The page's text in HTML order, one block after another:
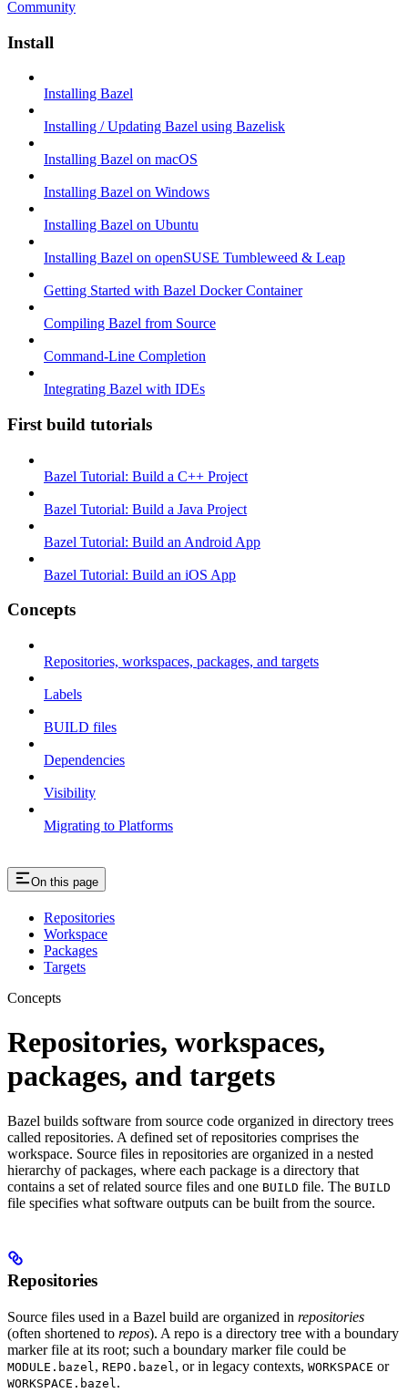
Community
Install
Installing Bazel
Installing / Updating Bazel using Bazelisk
Installing Bazel on macOS
Installing Bazel on Windows
Installing Bazel on Ubuntu
Installing Bazel on openSUSE Tumbleweed & Leap
Getting Started with Bazel Docker Container
Compiling Bazel from Source
Command-Line Completion
Integrating Bazel with IDEs
First build tutorials
Bazel Tutorial: Build a C++ Project
Bazel Tutorial: Build a Java Project
Bazel Tutorial: Build an Android App
Bazel Tutorial: Build an iOS App
Concepts
Repositories, workspaces, packages, and targets
Labels
BUILD files
Dependencies
Visibility
Migrating to Platforms
On this page
Repositories
Workspace
Packages
Targets
Concepts
Repositories, workspaces,
packages, and targets
Bazel builds software from source code organized in directory trees
called repositories. A defined set of repositories comprises the
workspace. Source files in repositories are organized in a nested
hierarchy of packages, where each package is a directory that
contains a set of related source files and one BUILD file. The BUILD
file specifies what software outputs can be built from the source.
Repositories
Source files used in a Bazel build are organized in repositories
(often shortened to repos). A repo is a directory tree with a boundary
marker file at its root; such a boundary marker file could be
MODULE.bazel , REPO.bazel , or in legacy contexts, WORKSPACE or
WORKSPACE.bazel .